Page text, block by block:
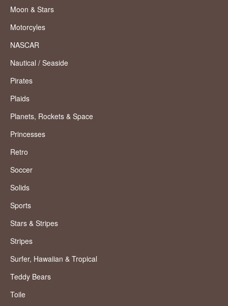
Moon & Stars
Motorcyles
NASCAR
Nautical / Seaside
Pirates
Plaids
Planets, Rockets & Space
Princesses
Retro
Soccer
Solids
Sports
Stars & Stripes
Stripes
Surfer, Hawaiian & Tropical
Teddy Bears
Toile